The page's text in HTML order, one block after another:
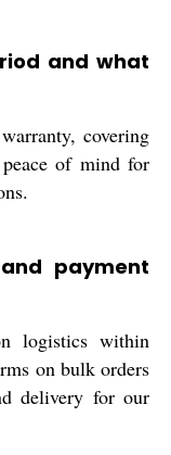
and what
covering
of mind for
payment
logistics within
on bulk orders
delivery for our